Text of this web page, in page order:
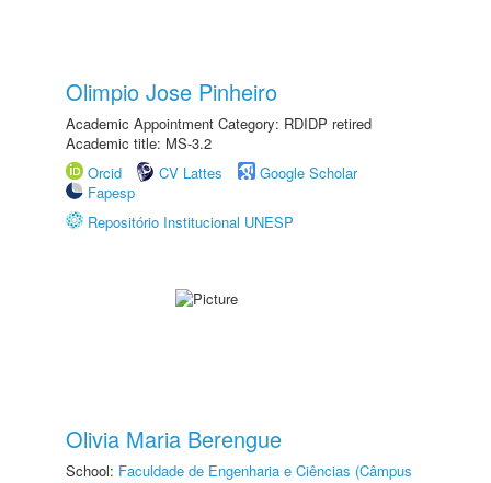
Olimpio Jose Pinheiro
Academic Appointment Category: RDIDP retired
Academic title: MS-3.2
Orcid
CV Lattes
Google Scholar
Fapesp
Repositório Institucional UNESP
Olivia Maria Berengue
School: Faculdade de Engenharia e Ciências (Câmpus